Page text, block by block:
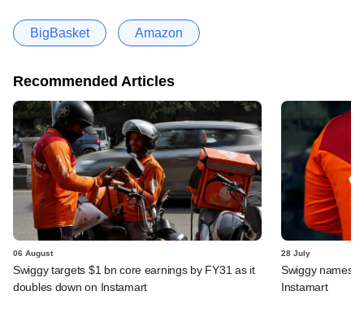
BigBasket Amazon
Recommended Articles
06 August
Swiggy targets $1 bn core earnings by FY31 as it
doubles down on Instamart
28 July
Swiggy names
Instamart